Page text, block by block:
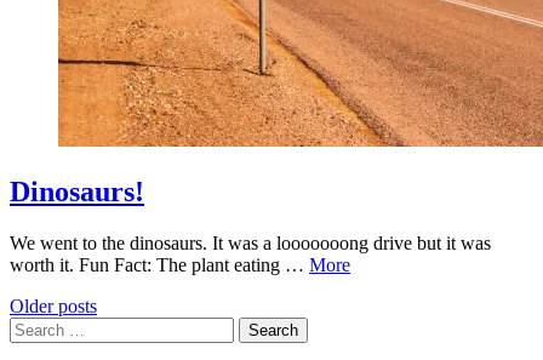
Dinosaurs!
We went to the dinosaurs. It was a looooooong drive but it was
worth it. Fun Fact: The plant eating … More
Posts
navigation
Older posts
Search
for: